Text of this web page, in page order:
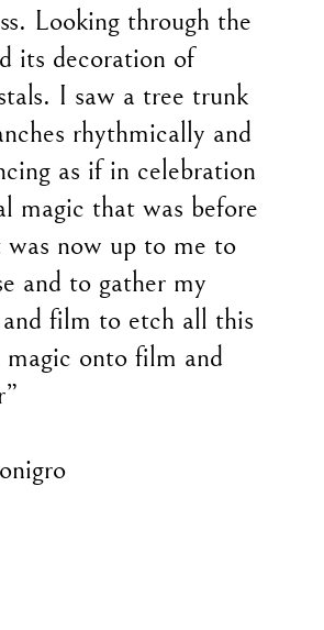
Looking through the
its decoration of
I saw a tree trunk
rhythmically and
as if in celebration
magic that was before
was now up to me to
and to gather my
film to etch all this
magic onto film and